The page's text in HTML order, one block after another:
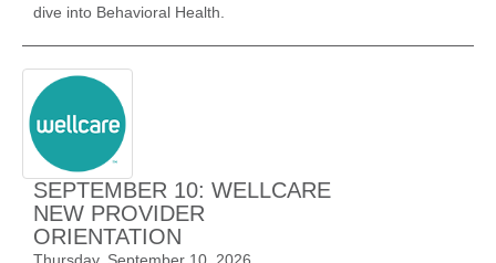
dive into Behavioral Health.
SEPTEMBER 10: WELLCARE
NEW PROVIDER
ORIENTATION
Thursday, September 10, 2026